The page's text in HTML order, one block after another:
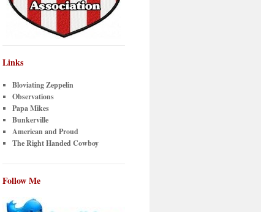
Links
Bloviating Zeppelin
Observations
Papa Mikes
Bunkerville
American and Proud
The Right Handed Cowboy
Follow Me